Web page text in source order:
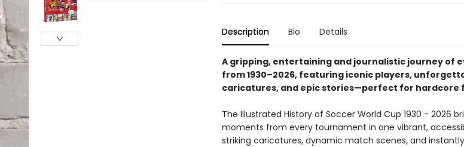
Description Bio Details
A gripping, entertaining and journalistic journey of
from 1930–2026, featuring iconic players,
caricatures, and epic stories—perfect for hardcore
The Illustrated History of Soccer World Cup 1930 - 2026
moments from every tournament in one vibrant,
striking caricatures, dynamic match scenes, and